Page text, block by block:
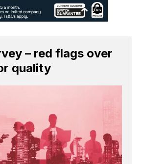
– red flags over
quality